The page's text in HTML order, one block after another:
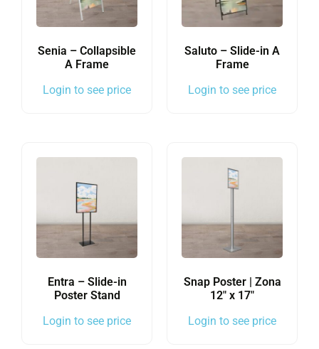
Senia – Collapsible
A Frame
Login to see price
Saluto – Slide-in A
Frame
Login to see price
Entra – Slide-in
Poster Stand
Login to see price
Snap Poster | Zona
12″ x 17″
Login to see price